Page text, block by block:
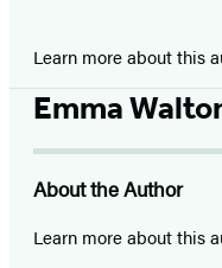
Learn more about this
Emma
About the Author
Learn more about this